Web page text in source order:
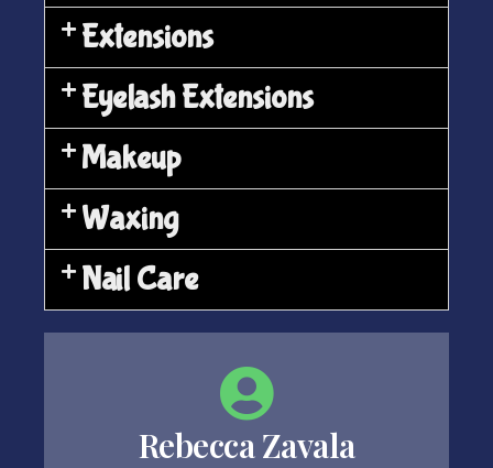
Extensions
Eyelash Extensions
Makeup
Waxing
Nail Care
Rebecca Zavala